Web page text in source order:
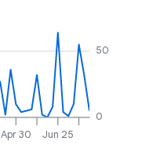
Apr 30 Jun 25
0
50